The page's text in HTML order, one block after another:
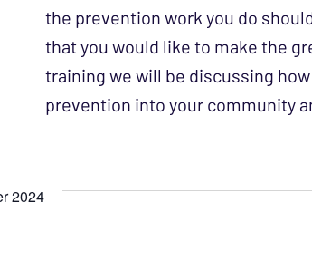
the prevention work you do
that you would like to make the
training we will be discussing
prevention into your community
2024